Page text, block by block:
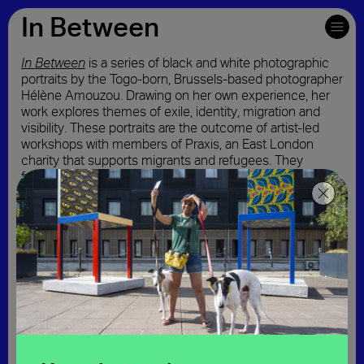
In Between is a series of black and white photographic
portraits by the Togo-born, Brussels-based photographer
Hélène Amouzou. Drawing on her own experience, her
work explores themes of exile, identity, migration and
visibility. These portraits are the outcome of artist-led
workshops with members of Praxis, an East London
charity that supports migrants and refugees. They
feature symbolic objects chosen by the sitter that
represent them, their country of origin or their life in
London whilst the recurring suitcase motif represents
transit and flux. Amouzou creates a sense of invisibility
through her distinctive technique of using long film
exposures and movement.
In addition to the six portraits installed in the Royal
Docks, this online exhibition showcases an extended
series of portraits and audio stories produced through
the artist-led workshops.
In Between
Download map and written directions